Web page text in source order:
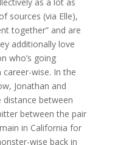
sources (via Elle),
together” and are
additionally love
who’s going
wise. In the
Jonathan and
between
between the pair
in California for
wise back in